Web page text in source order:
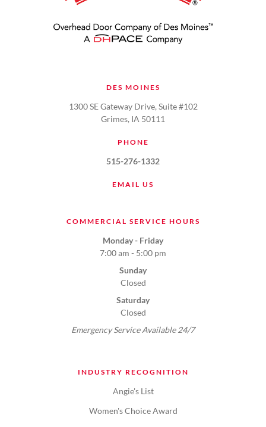
DES MOINES
1300 SE Gateway Drive, Suite #102
Grimes, IA 50111
PHONE
515-276-1332
EMAIL US
COMMERCIAL SERVICE HOURS
Monday - Friday
7:00 am - 5:00 pm
Sunday
Closed
Saturday
Closed
Emergency Service Available 24/7
INDUSTRY RECOGNITION
Angie's List
Women's Choice Award